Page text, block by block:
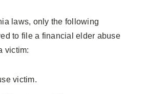
laws, only the following
to file a financial elder abuse
victim:
victim.